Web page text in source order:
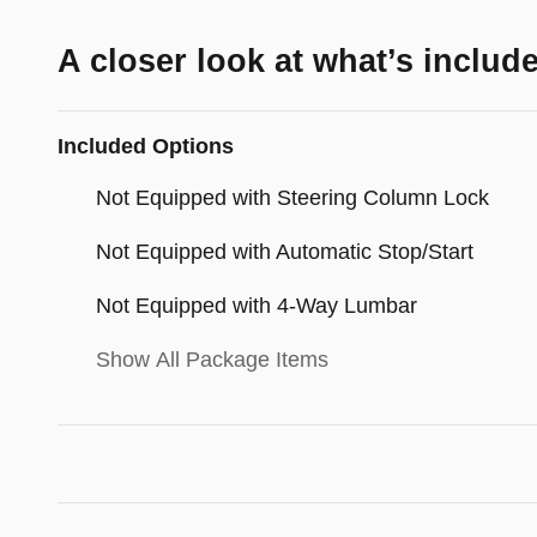
A closer look at what’s
Included Options
Not Equipped with Steering Column Lock
Not Equipped with Automatic Stop/Start
Not Equipped with 4-Way Lumbar
Show All Package Items